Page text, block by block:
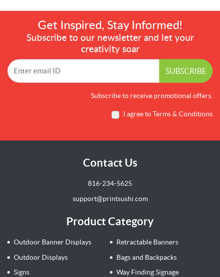
Get Inspired, Stay Informed!
Subscribe to our newsletter and let your
creativity soar
SUBSCRIBE
Subscribe to receive promotional offers.
I agree to Terms & Conditions
Contact Us
816-234-5625
support@printsushi.com
Product Category
Outdoor Banner Displays
Retractable Banners
Outdoor Displays
Bags and Backpacks
Signs
Way Finding Signage